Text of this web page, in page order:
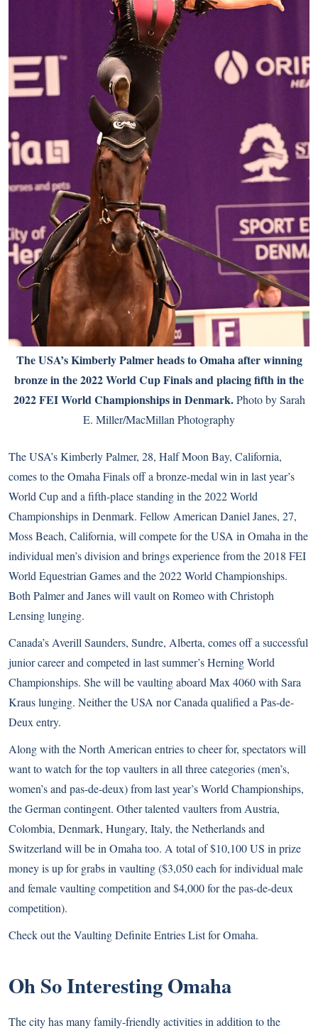
The USA’s Kimberly Palmer heads to Omaha after winning
bronze in the 2022 World Cup Finals and placing fifth in the
2022 FEI World Championships in Denmark.Photo by Sarah
E. Miller/MacMillan Photography
The USA’s Kimberly Palmer, 28, Half Moon Bay, California,
comes to the Omaha Finals off a bronze-medal win in last year’s
World Cup and a fifth-place standing in the 2022 World
Championships in Denmark. Fellow American Daniel Janes, 27,
Moss Beach, California, will compete for the USA in Omaha in the
individual men’s division and brings experience from the 2018 FEI
World Equestrian Games and the 2022 World Championships.
Both Palmer and Janes will vault on Romeo with Christoph
Lensing lunging.
Canada’s Averill Saunders, Sundre, Alberta, comes off a successful
junior career and competed in last summer’s Herning World
Championships. She will be vaulting aboard Max 4060 with Sara
Kraus lunging. Neither the USA nor Canada qualified a Pas-de-
Deux entry.
Along with the North American entries to cheer for, spectators will
want to watch for the top vaulters in all three categories (men’s,
women’s and pas-de-deux) from last year’s World Championships,
the German contingent. Other talented vaulters from Austria,
Colombia, Denmark, Hungary, Italy, the Netherlands and
Switzerland will be in Omaha too. A total of $10,100 US in prize
money is up for grabs in vaulting ($3,050 each for individual male
and female vaulting competition and $4,000 for the pas-de-deux
competition).
Check out theVaulting Definite Entries Listfor Omaha.
Oh So Interesting Omaha
The city has many family-friendly activities in addition to the